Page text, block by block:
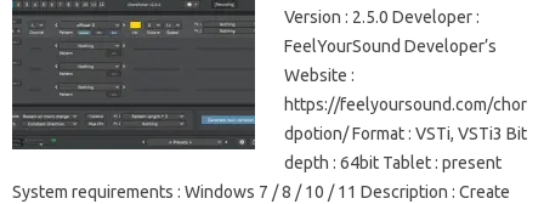
Version : 2.5.0 Developer :
FeelYourSound Developer’s
Website :
https://feelyoursound.com/chor
dpotion/ Format : VSTi, VSTi3 Bit
depth : 64bit Tablet : present
System requirements : Windows 7 / 8 / 10 / 11 Description : Create